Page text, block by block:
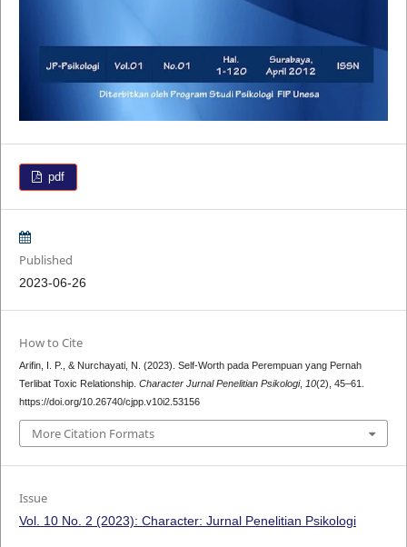
pdf
Published
2023-06-26
How to Cite
Arifin, I. P., & Nurchayati, N. (2023). Self-Worth pada Perempuan yang Pernah
Terlibat Toxic Relationship. Character Jurnal Penelitian Psikologi, 10(2), 45–61.
https://doi.org/10.26740/cjpp.v10i2.53156
More Citation Formats
Issue
Vol. 10 No. 2 (2023): Character: Jurnal Penelitian Psikologi